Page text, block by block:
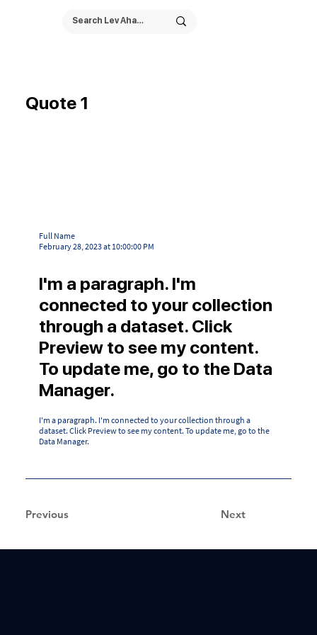
Quote 1
Full Name
February 28, 2023 at 10:00:00 PM
I'm a paragraph. I'm
connected to your collection
through a dataset. Click
Preview to see my content.
To update me, go to the Data
Manager.
I'm a paragraph. I'm connected to your collection through a
dataset. Click Preview to see my content. To update me, go to the
Data Manager.
Previous Next